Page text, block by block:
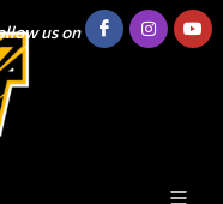
us on